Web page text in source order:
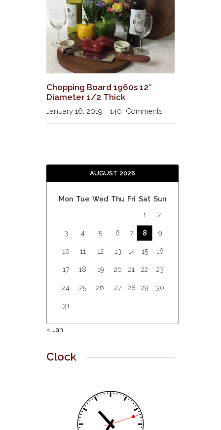
Chopping Board 1960s 12″
Diameter 1/2 Thick
January 16, 2019 140 Comments
AUGUST 2026
Mon Tue Wed Thu Fri Sat Sun
1
2
3 4 5 6 7 8 9
10 11 12 13 14 15 16
17 18 19 20 21 22 23
24 25 26 27 28 29 30
31
« Jan
Clock